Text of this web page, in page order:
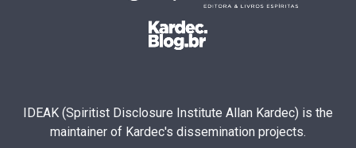
IDEAK (Spiritist Disclosure Institute Allan Kardec) is the
maintainer of Kardec's dissemination projects.